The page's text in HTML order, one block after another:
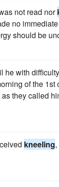
not read nor
no
should be
he with
of the 1st
they called
kneeling